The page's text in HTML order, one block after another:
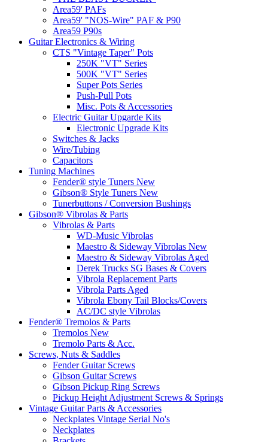
Area59' PAFs
Area59' "NOS-Wire" PAF & P90
Area59 P90s
Guitar Electronics & Wiring
CTS "Vintage Taper" Pots
250K "VT" Series
500K "VT" Series
Super Pots Series
Push-Pull Pots
Misc. Pots & Accessories
Electric Guitar Upgarde Kits
Electronic Upgrade Kits
Switches & Jacks
Wire/Tubing
Capacitors
Tuning Machines
Fender® style Tuners New
Gibson® Style Tuners New
Tunerbuttons / Conversion Bushings
Gibson® Vibrolas & Parts
Vibrolas & Parts
WD-Music Vibrolas
Maestro & Sideway Vibrolas New
Maestro & Sideway Vibrolas Aged
Derek Trucks SG Bases & Covers
Vibrola Replacement Parts
Vibrola Parts Aged
Vibrola Ebony Tail Blocks/Covers
AC/DC style Vibrolas
Fender® Tremolos & Parts
Tremolos New
Tremolo Parts & Acc.
Screws, Nuts & Saddles
Fender Guitar Screws
Gibson Guitar Screws
Gibson Pickup Ring Screws
Pickup Height Adjustment Screws & Springs
Vintage Guitar Parts & Accessories
Neckplates Vintage Serial No's
Neckplates